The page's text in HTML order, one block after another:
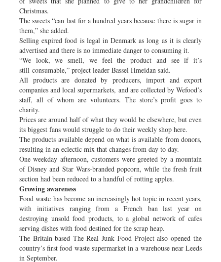
Christmas.
The sweets “can last for a hundred years because there is sugar in
them,” she added.
Selling expired food is legal in Denmark as long as it is clearly
advertised and there is no immediate danger to consuming it.
“We look, we smell, we feel the product and see if it’s
still consumable,” project leader Bassel Hmeidan said.
All products are donated by producers, import and export
companies and local supermarkets, and are collected by Wefood’s
staff, all of whom are volunteers. The store’s profit goes to
charity.
Prices are around half of what they would be elsewhere, but even
its biggest fans would struggle to do their weekly shop here.
The products available depend on what is available from donors,
resulting in an eclectic mix that changes from day to day.
One weekday afternoon, customers were greeted by a mountain
of Disney and Star Wars-branded popcorn, while the fresh fruit
section had been reduced to a handful of rotting apples.
Growing awareness
Food waste has become an increasingly hot topic in recent years,
with initiatives ranging from a French ban last year on
destroying unsold food products, to a global network of cafes
serving dishes with food destined for the scrap heap.
The Britain-based The Real Junk Food Project also opened the
country’s first food waste supermarket in a warehouse near Leeds
in September.